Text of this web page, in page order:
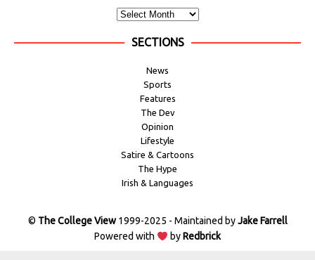
SECTIONS
News
Sports
Features
The Dev
Opinion
Lifestyle
Satire & Cartoons
The Hype
Irish & Languages
© The College View1999-2025 - Maintained byJake Farrell
Powered with
byRedbrick